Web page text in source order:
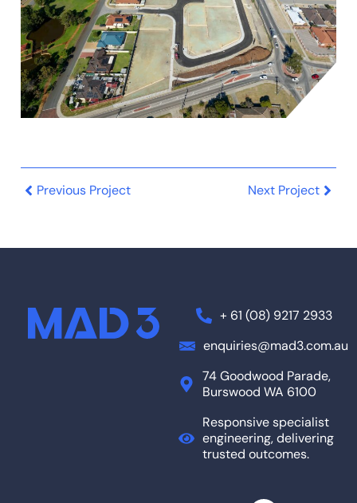
Previous Project Next Project
+ 61 (08) 9217 2933
enquiries@mad3.com.au
74 Goodwood Parade,
Burswood WA 6100
Responsive specialist
engineering, delivering
trusted outcomes.